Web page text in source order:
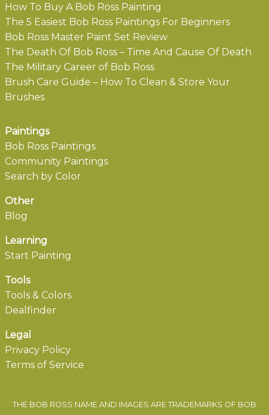
How To Buy A Bob Ross Painting
The 5 Easiest Bob Ross Paintings For Beginners
Bob Ross Master Paint Set Review
The Death Of Bob Ross – Time And Cause Of Death
The Military Career of Bob Ross
Brush Care Guide – How To Clean & Store Your
Brushes
Paintings
Bob Ross Paintings
Community Paintings
Search by Color
Other
Blog
Learning
Start Painting
Tools
Tools & Colors
Dealfinder
Legal
Privacy Policy
Terms of Service
THE BOB ROSS NAME AND IMAGES ARE TRADEMARKS OF BOB